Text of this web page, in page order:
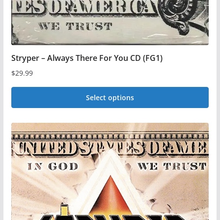
product
page
Stryper – Always There For You CD (FG1)
$29.99
Select options
product
has
multiple
variants.
The
options
may